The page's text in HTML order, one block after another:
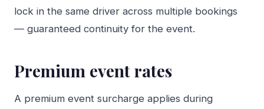
lock in the same driver across multiple bookings
— guaranteed continuity for the event.
Premium event rates
A premium event surcharge applies during